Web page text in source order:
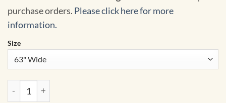
purchase orders. Please click here for more
information.
Size
World Voyager Classroom Pull Down Map w/ Backboard by